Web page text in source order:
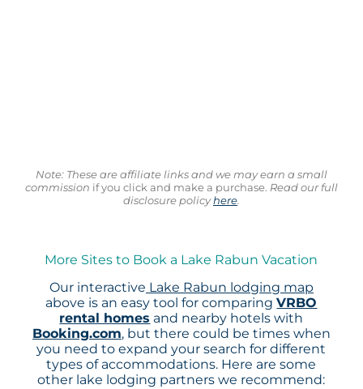
Note: These are affiliate links and we may earn a small
commission if you click and make a purchase. Read our full
disclosure policyhere.
More Sites to Book a Lake Rabun Vacation
Our interactive Lake Rabun lodging map
above is an easy tool for comparingVRBO
rental homes and nearby hotels with
Booking.com, but there could be times when
you need to expand your search for different
types of accommodations. Here are some
other lake lodging partners we recommend: